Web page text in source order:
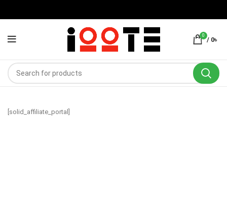
0
/ 0৳
[solid_affiliate_portal]